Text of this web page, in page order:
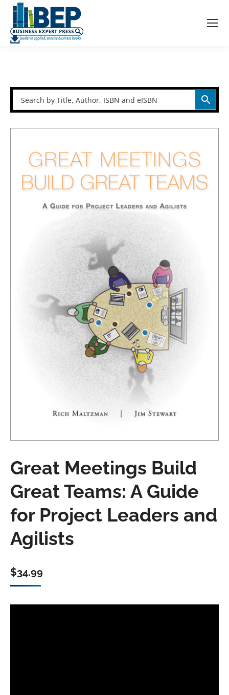
Great Meetings Build
Great Teams: A Guide
for Project Leaders and
Agilists
$34.99